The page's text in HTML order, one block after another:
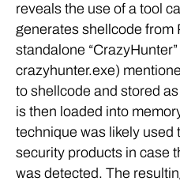
reveals the use of a tool
generates shellcode from
standalone
crazyhunter.exe)
to shellcode and stored
is then loaded into
technique was likely used
security products in case
was detected. The